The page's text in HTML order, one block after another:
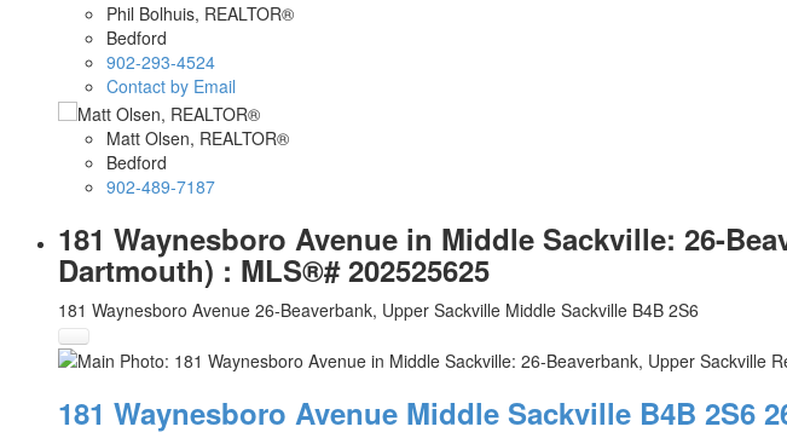
Phil Bolhuis, REALTOR®
Bedford
902-293-4524
Contact by Email
Matt Olsen, REALTOR®
Bedford
902-489-7187
181 Waynesboro Avenue in Middle Sackville: 26-
Dartmouth) : MLS®# 202525625
181 Waynesboro Avenue 26-Beaverbank, Upper Sackville Middle Sackville B4B 2S6
181 Waynesboro Avenue Middle Sackville B4B 2S6